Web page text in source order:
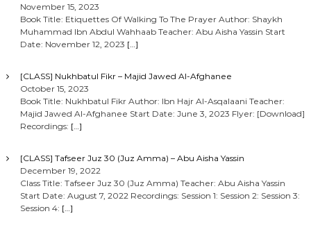
November 15, 2023
Book Title: Etiquettes Of Walking To The Prayer Author: Shaykh
Muhammad Ibn Abdul Wahhaab Teacher: Abu Aisha Yassin Start
Date: November 12, 2023 […]
[CLASS] Nukhbatul Fikr – Majid Jawed Al-Afghanee
October 15, 2023
Book Title: Nukhbatul Fikr Author: Ibn Hajr Al-Asqalaani Teacher:
Majid Jawed Al-Afghanee Start Date: June 3, 2023 Flyer: [Download]
Recordings: […]
[CLASS] Tafseer Juz 30 (Juz Amma) – Abu Aisha Yassin
December 19, 2022
Class Title: Tafseer Juz 30 (Juz Amma) Teacher: Abu Aisha Yassin
Start Date: August 7, 2022 Recordings: Session 1: Session 2: Session 3:
Session 4: […]